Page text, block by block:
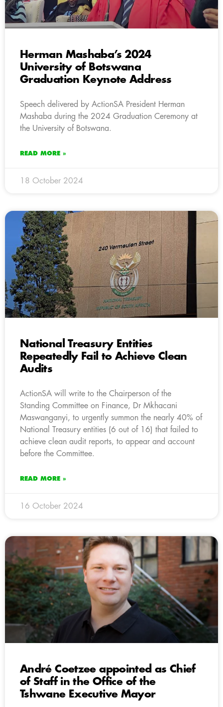
Herman Mashaba’s 2024
University of Botswana
Graduation Keynote Address
Speech delivered by ActionSA President Herman
Mashaba during the 2024 Graduation Ceremony at
the University of Botswana.
READ MORE »
18 October 2024
National Treasury Entities
Repeatedly Fail to Achieve Clean
Audits
ActionSA will write to the Chairperson of the
Standing Committee on Finance, Dr Mkhacani
Maswanganyi, to urgently summon the nearly 40% of
National Treasury entities (6 out of 16) that failed to
achieve clean audit reports, to appear and account
before the Committee.
READ MORE »
16 October 2024
André Coetzee appointed as Chief
of Staff in the Office of the
Tshwane Executive Mayor